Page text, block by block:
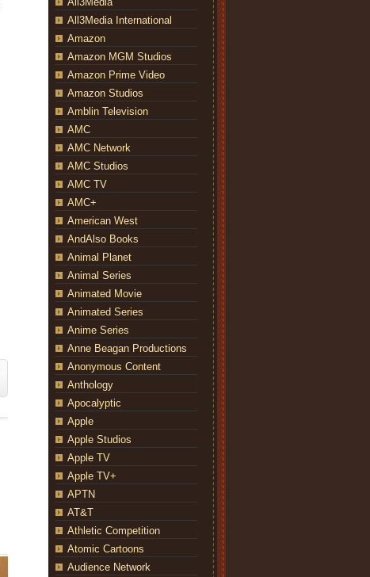
All3Media International
Amazon
Amazon MGM Studios
Amazon Prime Video
Amazon Studios
Amblin Television
AMC
AMC Network
AMC Studios
AMC TV
AMC+
American West
AndAlso Books
Animal Planet
Animal Series
Animated Movie
Animated Series
Anime Series
Anne Beagan Productions
Anonymous Content
Anthology
Apocalyptic
Apple
Apple Studios
Apple TV
Apple TV+
APTN
AT&T
Athletic Competition
Atomic Cartoons
Audience Network